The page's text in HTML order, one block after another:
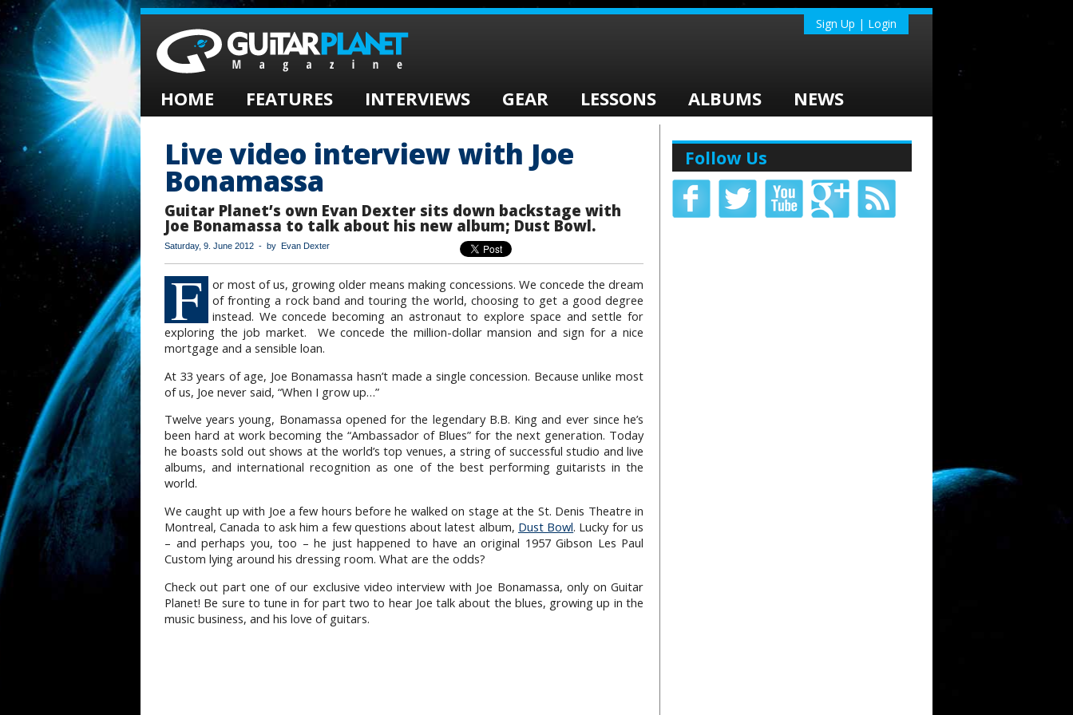
Sign Up | Login
HOME FEATURES INTERVIEWS GEAR LESSONS ALBUMS NEWS
Live video interview with Joe
Bonamassa
Guitar Planet’s own Evan Dexter sits down backstage with
Joe Bonamassa to talk about his new album; Dust Bowl.
Saturday, 9. June 2012 - by Evan Dexter
F
or most of us, growing older means making concessions. We concede the dream
of fronting a rock band and touring the world, choosing to get a good degree
instead. We concede becoming an astronaut to explore space and settle for
exploring the job market. We concede the million-dollar mansion and sign for a nice
mortgage and a sensible loan.
At 33 years of age, Joe Bonamassa hasn’t made a single concession. Because unlike most
of us, Joe never said, “When I grow up…”
Twelve years young, Bonamassa opened for the legendary B.B. King and ever since he’s
been hard at work becoming the “Ambassador of Blues” for the next generation. Today
he boasts sold out shows at the world’s top venues, a string of successful studio and live
albums, and international recognition as one of the best performing guitarists in the
world.
We caught up with Joe a few hours before he walked on stage at the St. Denis Theatre in
Montreal, Canada to ask him a few questions about latest album, Dust Bowl. Lucky for us
– and perhaps you, too – he just happened to have an original 1957 Gibson Les Paul
Custom lying around his dressing room. What are the odds?
Check out part one of our exclusive video interview with Joe Bonamassa, only on Guitar
Planet! Be sure to tune in for part two to hear Joe talk about the blues, growing up in the
music business, and his love of guitars.
Follow Us